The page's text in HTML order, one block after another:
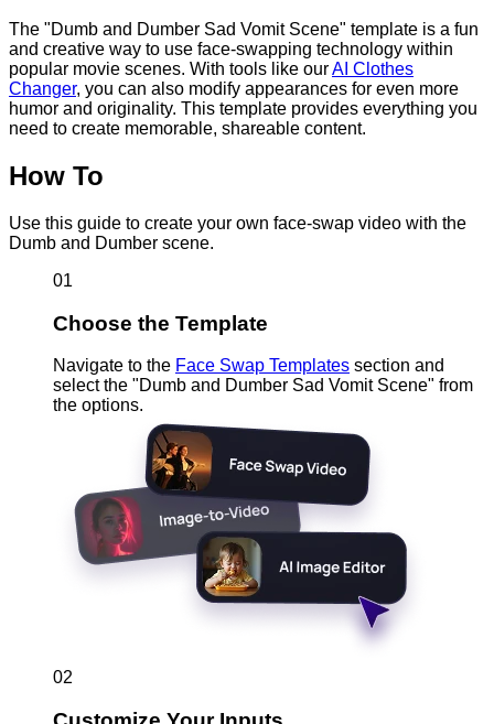
The "Dumb and Dumber Sad Vomit Scene" template is a fun
and creative way to use face-swapping technology within
popular movie scenes. With tools like ourAI Clothes
Changer, you can also modify appearances for even more
humor and originality. This template provides everything you
need to create memorable, shareable content.
How To
Use this guide to create your own face-swap video with the
Dumb and Dumber scene.
01
Choose the Template
Navigate to the Face Swap Templates section and
select the "Dumb and Dumber Sad Vomit Scene" from
the options.
02